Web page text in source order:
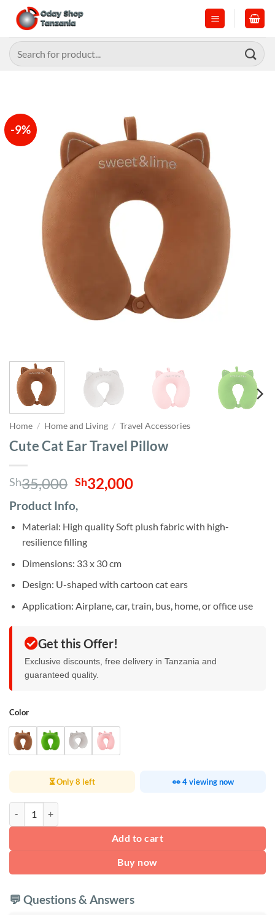
content
Search
for:
-9%
Home / Home and Living / Travel Accessories
Cute Cat Ear Travel Pillow
Sh35,000 Original
price
was:
Sh35,000.
Sh32,000Current
Sh32,000.
Product Info,
Material: High quality Soft plush fabric with high-
resilience filling
Dimensions: 33 x 30 cm
Design: U-shaped with cartoon cat ears
Application: Airplane, car, train, bus, home, or office use
Get this Offer!
Exclusive discounts, free delivery in Tanzania and
guaranteed quality.
Color
⏳ Only 8 left 👀 4 viewing now
Add to cart
Buy now
💬 Questions & Answers